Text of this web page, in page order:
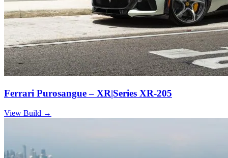
Ferrari Purosangue – XR|Series XR-205
View Build →